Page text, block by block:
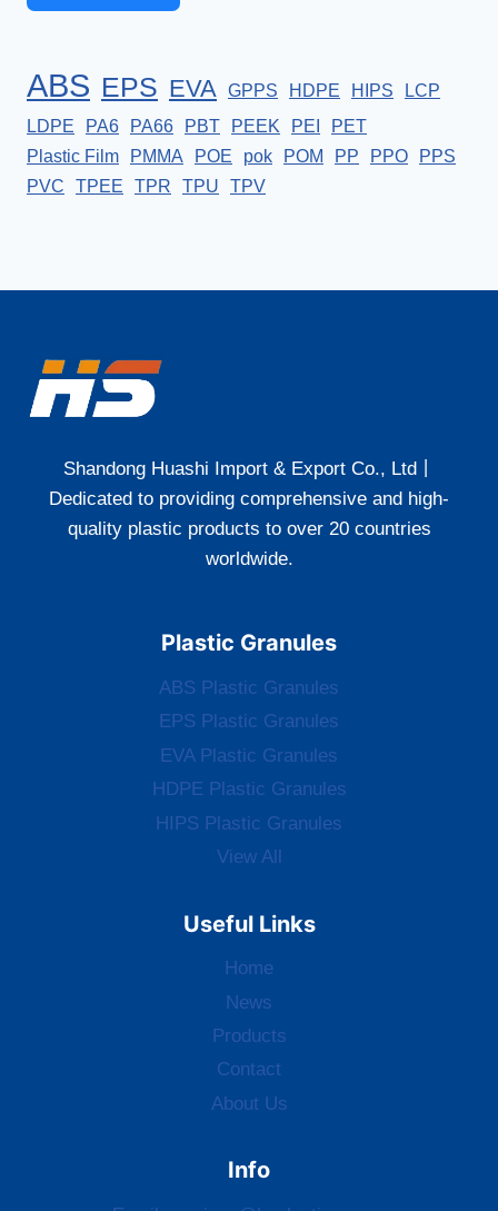
ABS EPS EVA GPPS HDPE HIPS
LCP
LDPE
PA6 PA66 PBT PEEK PEI
PET
Plastic Film
PMMA POE pok POM PP PPO
PPS
PVC
TPEE TPR TPU TPV
Shandong Huashi Import & Export Co., Ltd丨
Dedicated to providing comprehensive and high-
quality plastic products to over 20 countries
worldwide.
Plastic Granules
ABS Plastic Granules
EPS Plastic Granules
EVA Plastic Granules
HDPE Plastic Granules
HIPS Plastic Granules
View All
Useful Links
Home
News
Products
Contact
About Us
Info